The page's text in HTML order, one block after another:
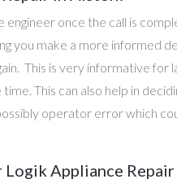
once the call is
you make a more informed
This is very informative for
This can also help in
operator error which
Appliance